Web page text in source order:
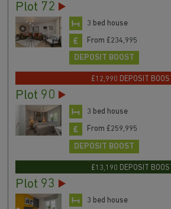
Plot 72
3 bed house
From £234,995
DEPOSIT BOOST
£12,990 DEPOSIT BOOST
Plot 90
3 bed house
From £259,995
DEPOSIT BOOST
£13,190 DEPOSIT BOOST
Plot 93
3 bed house